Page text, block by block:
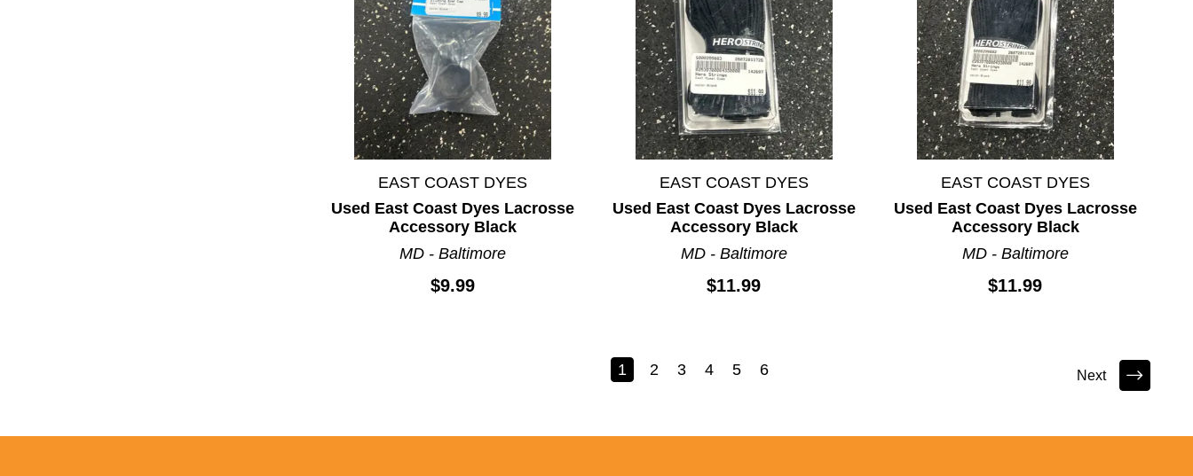
EAST COAST DYES
Used East Coast Dyes Lacrosse
Accessory Black
MD - Baltimore
$9.99
EAST COAST DYES
Used East Coast Dyes Lacrosse
Accessory Black
MD - Baltimore
$11.99
EAST COAST DYES
Used East Coast Dyes Lacrosse
Accessory Black
MD - Baltimore
$11.99
1 2 3 4 5 6 Next